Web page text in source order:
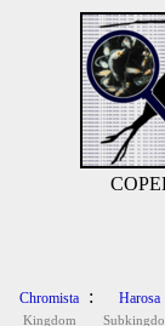
Chromista
Kingdom
: Harosa